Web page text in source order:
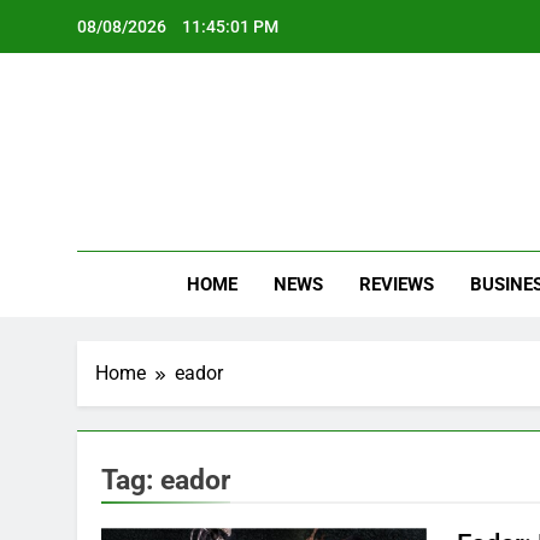
08/08/2026 11:45:01 PM
HOME NEWS REVIEWS
Home eador
Tag: eador